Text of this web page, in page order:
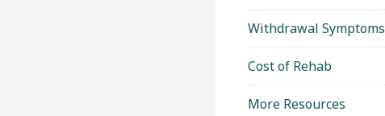
Withdrawal Symptoms
Cost of Rehab
More Resources